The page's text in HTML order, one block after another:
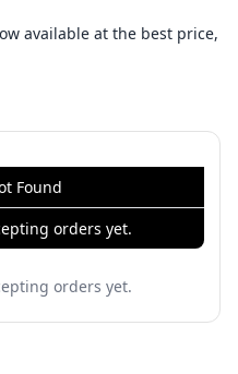
available at the best price,
Found
orders yet.
orders yet.